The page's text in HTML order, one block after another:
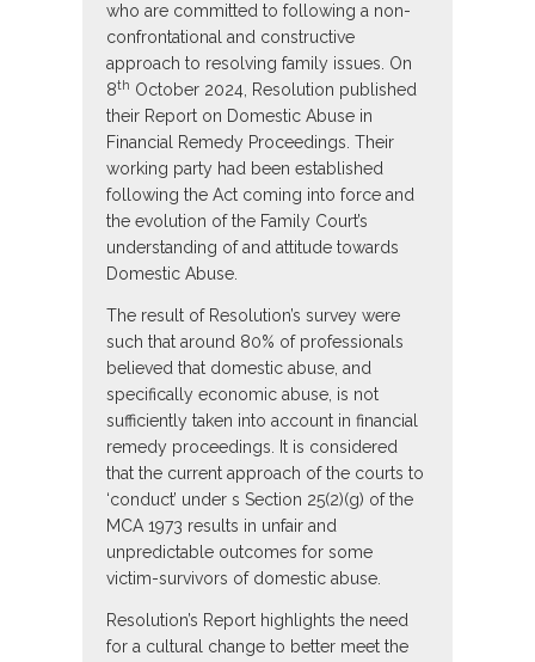
who are committed to following a non-
confrontational and constructive
approach to resolving family issues. On
8th October 2024, Resolution published
their Report on Domestic Abuse in
Financial Remedy Proceedings. Their
working party had been established
following the Act coming into force and
the evolution of the Family Court’s
understanding of and attitude towards
Domestic Abuse.
The result of Resolution’s survey were
such that around 80% of professionals
believed that domestic abuse, and
specifically economic abuse, is not
sufficiently taken into account in financial
remedy proceedings. It is considered
that the current approach of the courts to
‘conduct’ under s Section 25(2)(g) of the
MCA 1973 results in unfair and
unpredictable outcomes for some
victim-survivors of domestic abuse.
Resolution’s Report highlights the need
for a cultural change to better meet the